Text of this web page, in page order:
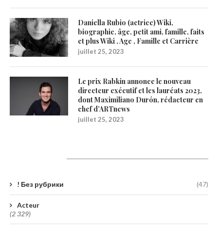
Daniella Rubio (actrice) Wiki,
biographie, âge, petit ami, famille, faits
et plus Wiki , Age , Famille et Carrière
juillet 25, 2023
Le prix Rabkin annonce le nouveau
directeur exécutif et les lauréats 2023,
dont Maximiliano Durón, rédacteur en
chef d’ARTnews
juillet 25, 2023
! Без рубрики (47)
Acteur
(2 329)